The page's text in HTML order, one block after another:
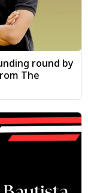
round by
The